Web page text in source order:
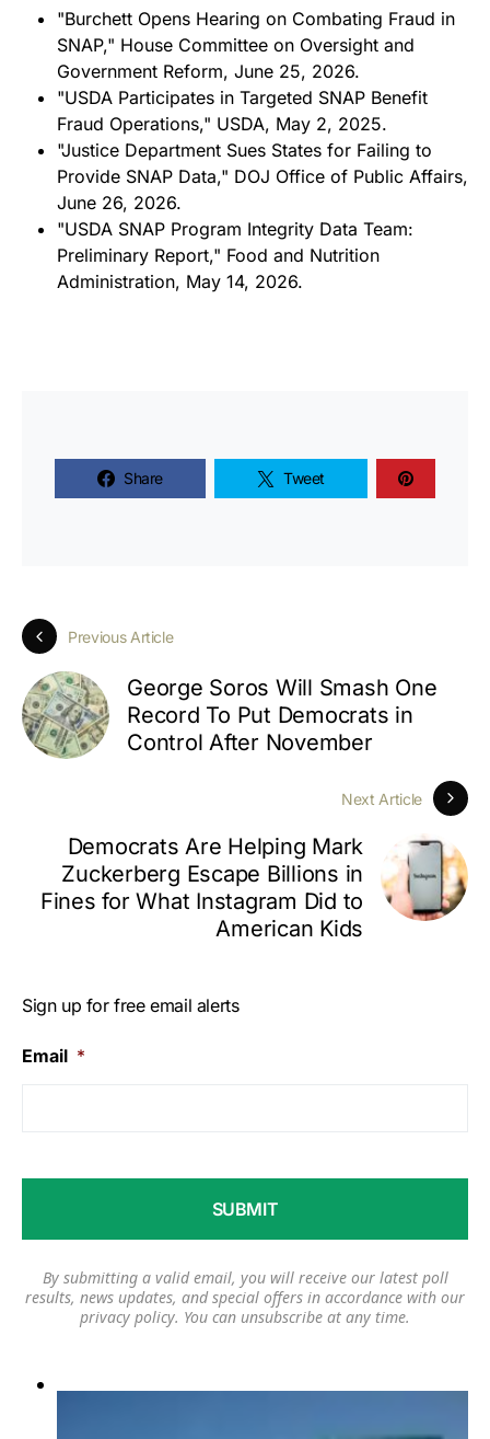
"Burchett Opens Hearing on Combating Fraud in
SNAP," House Committee on Oversight and
Government Reform, June 25, 2026.
"USDA Participates in Targeted SNAP Benefit
Fraud Operations," USDA, May 2, 2025.
"Justice Department Sues States for Failing to
Provide SNAP Data," DOJ Office of Public Affairs,
June 26, 2026.
"USDA SNAP Program Integrity Data Team:
Preliminary Report," Food and Nutrition
Administration, May 14, 2026.
Share Tweet
Previous Article
George Soros Will Smash One
Record To Put Democrats in
Control After November
Next Article
Democrats Are Helping Mark
Zuckerberg Escape Billions in
Fines for What Instagram Did to
American Kids
Sign up for free email alerts
Email *
By submitting a valid email, you will receive our latest poll
results, news updates, and special offers in accordance with our
privacy policy. You can unsubscribe at any time.